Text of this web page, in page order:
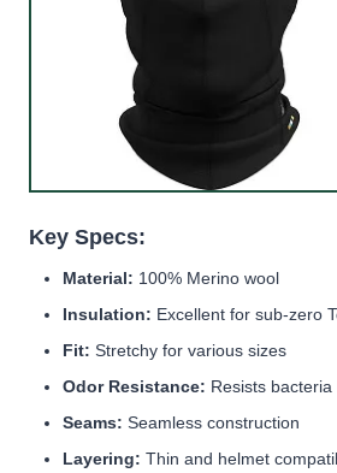
Key Specs:
Material: 100% Merino wool
Insulation: Excellent for sub-zero
Fit: Stretchy for various sizes
Odor Resistance: Resists bacteria
Seams: Seamless construction
Layering: Thin and helmet